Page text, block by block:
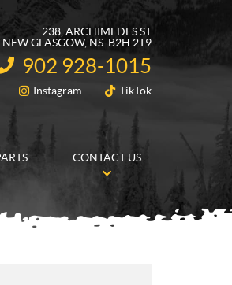
238, ARCHIMEDES ST
NEW GLASGOW, NS B2H 2T9
INFORMATION:
902 928-1015
FOLLOW US
Instagram TikTok
CONTACT US